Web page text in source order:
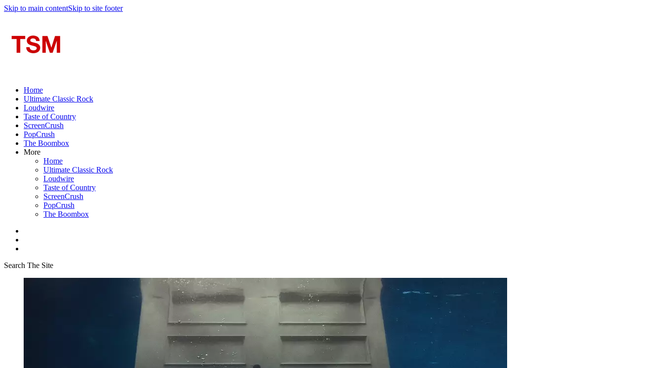
Skip to main contentSkip to site footer
Home
Ultimate Classic Rock
Loudwire
Taste of Country
ScreenCrush
PopCrush
The Boombox
More
Home
Ultimate Classic Rock
Loudwire
Taste of Country
ScreenCrush
PopCrush
The Boombox
Search The Site